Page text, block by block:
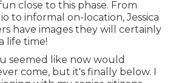
close to this phase. From
to informal on-location, Jessica
have images they will certainly
life time!
seemed like now would
come, but it's finally below. I